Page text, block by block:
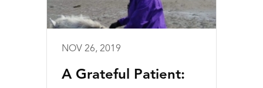
NOV 26, 2019
A Grateful Patient: